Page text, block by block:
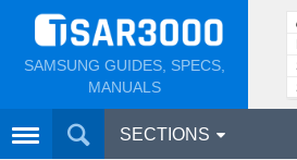
SAMSUNG GUIDES, SPECS,
MANUALS
SECTIONS